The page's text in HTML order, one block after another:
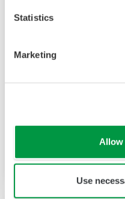
Statistics
Marketing
Allow
Use
Execution